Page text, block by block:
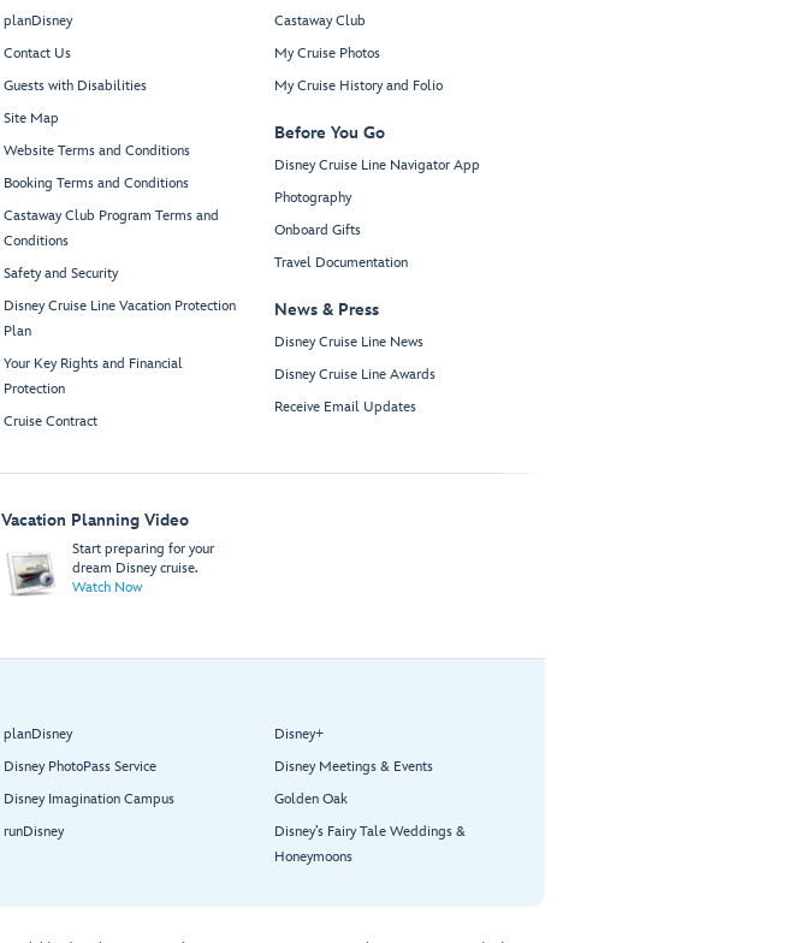
planDisney
Contact Us
Guests with Disabilities
Site Map
Website Terms and Conditions
Booking Terms and Conditions
Castaway Club Program Terms and
Conditions
Safety and Security
Disney Cruise Line Vacation Protection
Plan
Your Key Rights and Financial
Protection
Cruise Contract
Castaway Club
My Cruise Photos
My Cruise History and Folio
Before You Go
Disney Cruise Line Navigator App
Photography
Onboard Gifts
Travel Documentation
News & Press
Disney Cruise Line News
Disney Cruise Line Awards
Receive Email Updates
Vacation Planning Video
Start preparing for your
dream Disney cruise.
Watch Now
planDisney
Disney PhotoPass Service
Disney Imagination Campus
runDisney
Disney+
Disney Meetings & Events
Golden Oak
Disney’s Fairy Tale Weddings &
Honeymoons